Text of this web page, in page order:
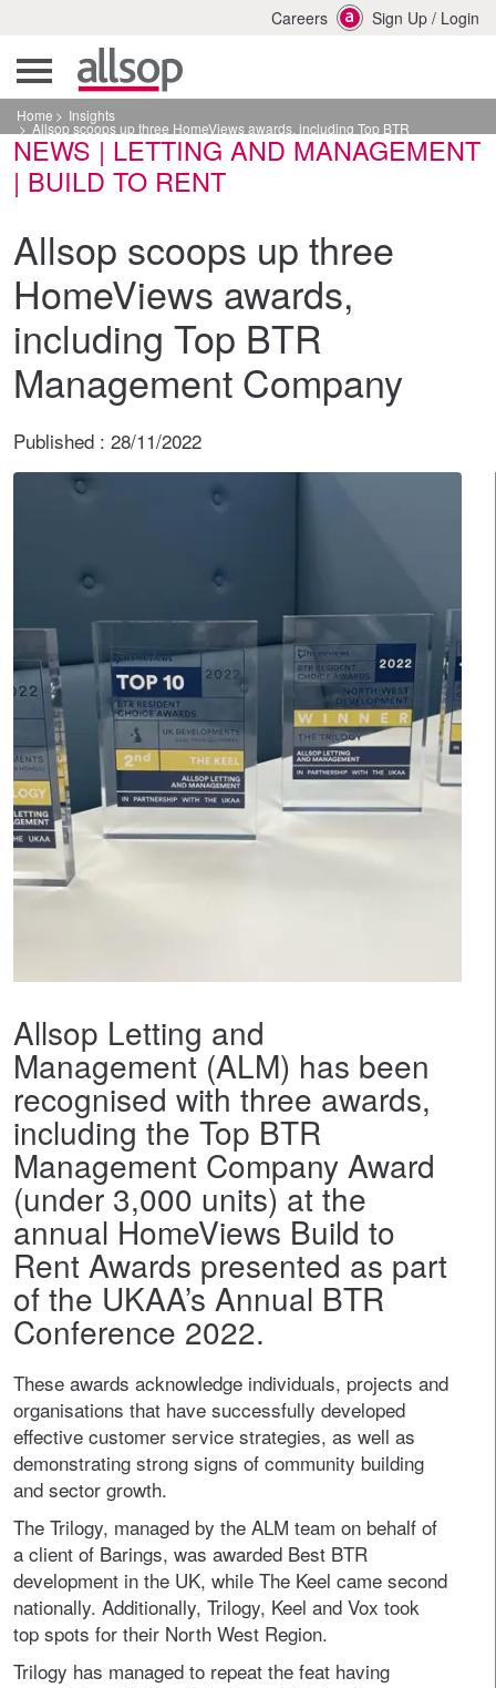
Careers Sign Up / Login
Home Insights
Allsop scoops up three HomeViews awards, including Top BTR
Management Company
NEWS | LETTING AND MANAGEMENT
| BUILD TO RENT
Allsop scoops up three
HomeViews awards,
including Top BTR
Management Company
Published : 28/11/2022
Allsop Letting and
Management (ALM) has been
recognised with three awards,
including the Top BTR
Management Company Award
(under 3,000 units) at the
annual HomeViews Build to
Rent Awards presented as part
of the UKAA’s Annual BTR
Conference 2022.
These awards acknowledge individuals, projects and
organisations that have successfully developed
effective customer service strategies, as well as
demonstrating strong signs of community building
and sector growth.
The Trilogy, managed by the ALM team on behalf of
a client of Barings, was awarded Best BTR
development in the UK, while The Keel came second
nationally. Additionally, Trilogy, Keel and Vox took
top spots for their North West Region.
Trilogy has managed to repeat the feat having